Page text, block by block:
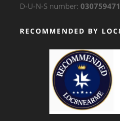
D-U-N-S number: 030759471
RECOMMENDED BY
GTS Translation